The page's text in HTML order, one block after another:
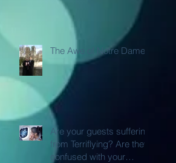
The Awe of Notre Dame
Are your guests suffering
from Terriflying? Are they
confused with your